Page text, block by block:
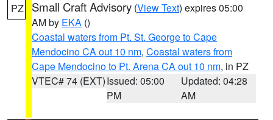
PZ Small Craft Advisory (View Text) expires 05:00
AM by EKA ()
Coastal waters from Pt. St. George to Cape
Mendocino CA out 10 nm, Coastal waters from
Cape Mendocino to Pt. Arena CA out 10 nm, in PZ
VTEC# 74 (EXT)Issued: 05:00
PM
Updated: 04:28
AM